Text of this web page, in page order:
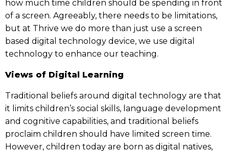
how much time children should be spending in front
of a screen. Agreeably, there needs to be limitations,
but at Thrive we do more than just use a screen
based digital technology device, we use digital
technology to enhance our teaching.
Views of Digital Learning
Traditional beliefs around digital technology are that
it limits children’s social skills, language development
and cognitive capabilities, and traditional beliefs
proclaim children should have limited screen time.
However, children today are born as digital natives,